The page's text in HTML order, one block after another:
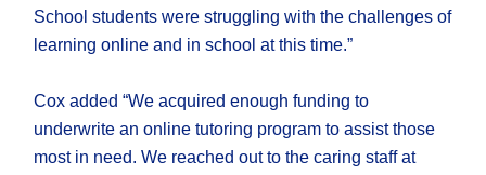
School students were struggling with the challenges of
learning online and in school at this time.”
Cox added “We acquired enough funding to
underwrite an online tutoring program to assist those
most in need. We reached out to the caring staff at